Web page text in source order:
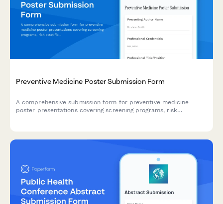
Preventive Medicine Poster Submission Form
A comprehensive submission form for preventive medicine
poster presentations covering screening programs, risk